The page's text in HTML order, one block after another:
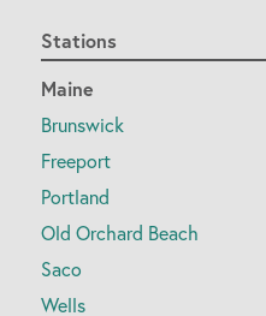
Stations
Maine
Brunswick
Freeport
Portland
Old Orchard Beach
Saco
Wells